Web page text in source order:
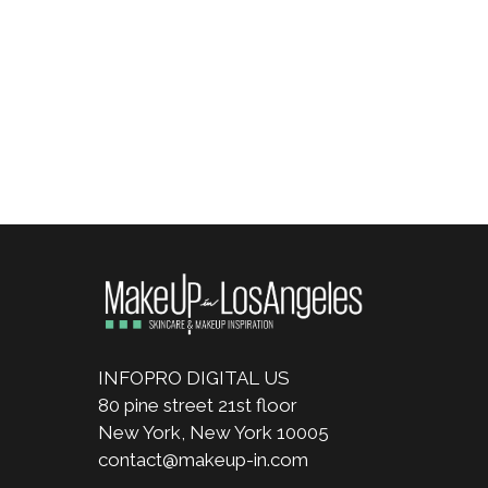
INFOPRO DIGITAL US
80 pine street 21st floor
New York, New York 10005
contact@makeup-in.com